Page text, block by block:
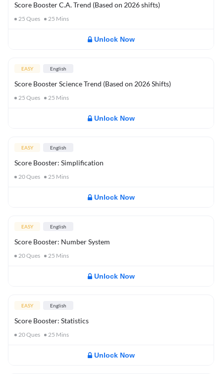
Score Booster C.A. Trend (Based on 2026 shifts)
25 Ques 25 Mins
Unlock Now
EASY English
Score Booster Science Trend (Based on 2026 Shifts)
25 Ques 25 Mins
Unlock Now
EASY English
Score Booster: Simplification
20Ques 25 Mins
Unlock Now
EASY English
Score Booster: Number System
20Ques 25 Mins
Unlock Now
EASY English
Score Booster: Statistics
20Ques 25 Mins
Unlock Now